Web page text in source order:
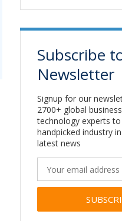
Subscribe
Newsletter
Signup for our
2700+ global
technology experts to
handpicked industry
latest news